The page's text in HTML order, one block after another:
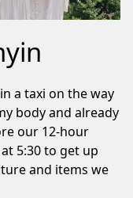
a taxi on the way
body and already
our 12-hour
5:30 to get up
and items we